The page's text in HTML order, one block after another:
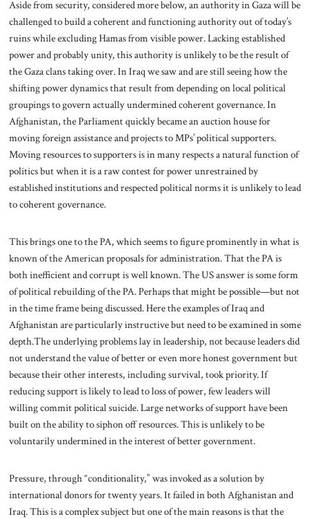
Aside from security, considered more below, an authority in Gaza will be
challenged to build a coherent and functioning authority out of today’s
ruins while excluding Hamas from visible power. Lacking established
power and probably unity, this authority is unlikely to be the result of
the Gaza clans taking over. In Iraq we saw and are still seeing how the
shifting power dynamics that result from depending on local political
groupings to govern actually undermined coherent governance. In
Afghanistan, the Parliament quickly became an auction house for
moving foreign assistance and projects to MPs’ political supporters.
Moving resources to supporters is in many respects a natural function of
politics but when it is a raw contest for power unrestrained by
established institutions and respected political norms it is unlikely to lead
to coherent governance.
This brings one to the PA, which seems to figure prominently in what is
known of the American proposals for administration. That the PA is
both inefficient and corrupt is well known. The US answer is some form
of political rebuilding of the PA. Perhaps that might be possible—but not
in the time frame being discussed. Here the examples of Iraq and
Afghanistan are particularly instructive but need to be examined in some
depth.The underlying problems lay in leadership, not because leaders did
not understand the value of better or even more honest government but
because their other interests, including survival, took priority. If
reducing support is likely to lead to loss of power, few leaders will
willing commit political suicide. Large networks of support have been
built on the ability to siphon off resources. This is unlikely to be
voluntarily undermined in the interest of better government.
Pressure, through “conditionality,” was invoked as a solution by
international donors for twenty years. It failed in both Afghanistan and
Iraq. This is a complex subject but one of the main reasons is that the